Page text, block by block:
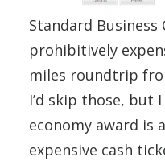
Standard Business
prohibitively
miles roundtrip
I’d skip those, but
economy award is
expensive cash